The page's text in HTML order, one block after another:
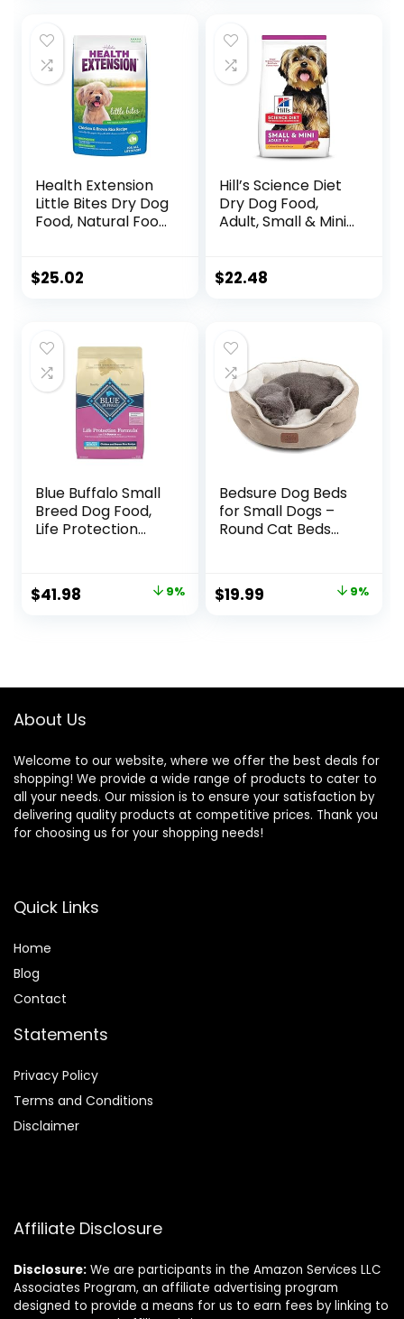
Health Extension
Little Bites Dry Dog
Food, Natural Food
Minerals, Suitable
Rice Recipe (4
Pound / 1.8 Kg)
$25.02
Hill’s Science Diet
Dry Dog Food,
Adult, Small & Mini
Bag
$22.48
Blue Buffalo Small
Breed Dog Food,
Life Protection
Rice Flavor, Adult
Dry Dog Food, 15 lb
Original
$41.98 9%
Bedsure Dog Beds
for Small Dogs –
Round Cat Beds
for Puppy and
Kitten with Slip-
Original
$19.99 9%
About Us
Welcome to our website, where we offer the best deals for
shopping! We provide a wide range of products to cater to
all your needs. Our mission is to ensure your satisfaction by
delivering quality products at competitive prices. Thank you
for choosing us for your shopping needs!
Quick Links
Home
Blog
Contact
Statements
Privacy Policy
Terms and Conditions
Disclaimer
Affiliate Disclosure
Disclosure: We are participants in the Amazon Services LLC
Associates Program, an affiliate advertising program
designed to provide a means for us to earn fees by linking to